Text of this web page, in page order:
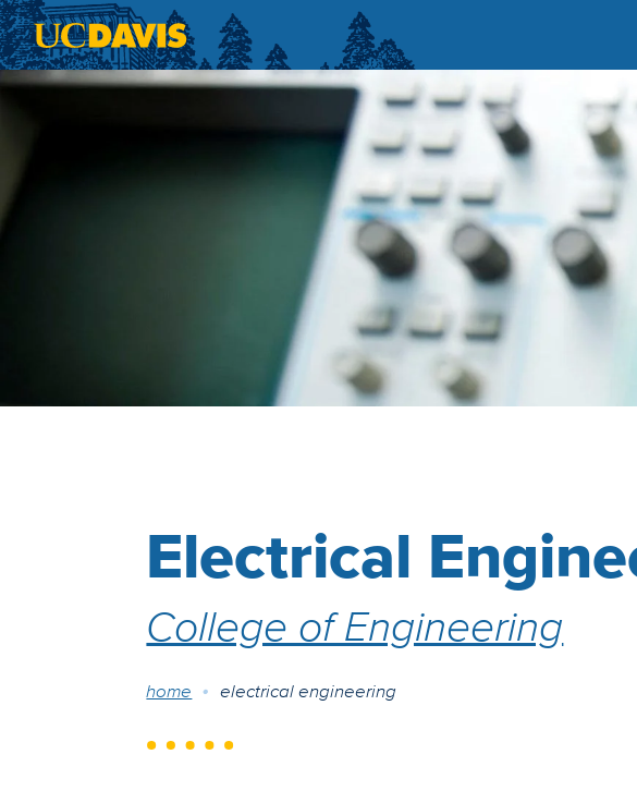
Skip to main content
Electrical
College of Engineering
Breadcrumb
home electrical engineering